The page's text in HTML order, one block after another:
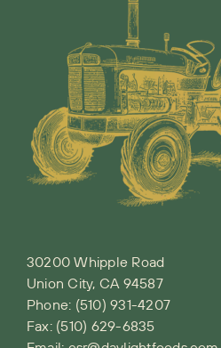
30200 Whipple Road
Union City, CA 94587
Phone: (510) 931-4207
Fax: (510) 629-6835